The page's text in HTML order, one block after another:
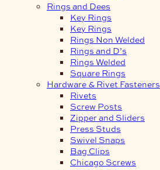
Rings and Dees
Key Rings
Key Rings
Rings Non Welded
Rings and D’s
Rings Welded
Square Rings
Hardware & Rivet Fasteners
Rivets
Screw Posts
Zipper and Sliders
Press Studs
Swivel Snaps
Bag Clips
Chicago Screws